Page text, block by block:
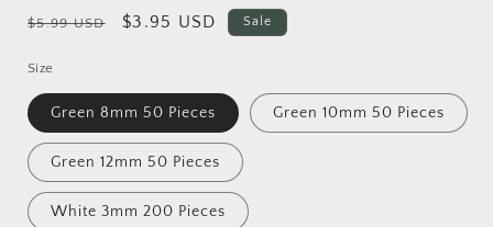
Regular
$5.99 USD
Sale
$3.95 USD Sale
Size
Green 8mm 50 Pieces Green 10mm 50 Pieces
Green 12mm 50 Pieces
White 3mm 200 Pieces